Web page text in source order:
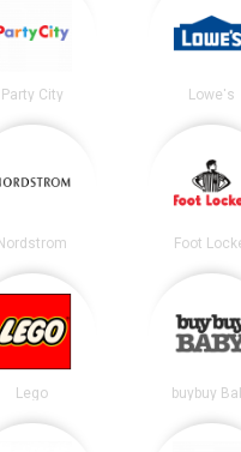
Party City Lowe's
Nordstrom Foot
Lego buybuy